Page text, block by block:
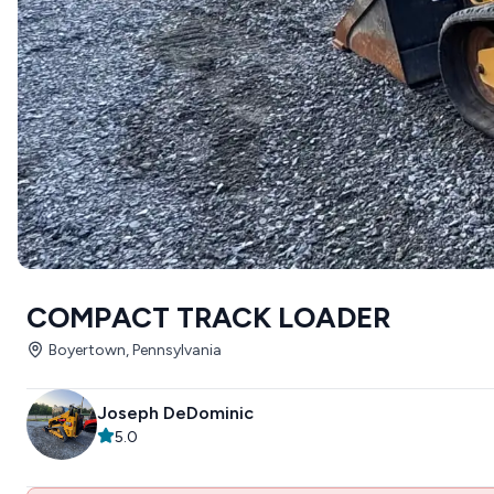
COMPACT TRACK LOADER
Boyertown, Pennsylvania
Joseph DeDominic
5.0